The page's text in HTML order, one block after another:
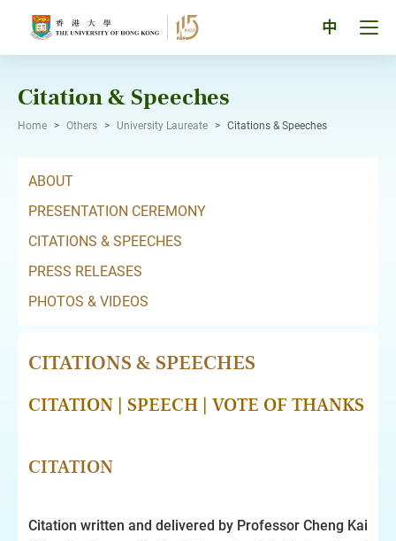
中
Citation & Speeches
Home > Others > University Laureate > Citations & Speeches
ABOUT
PRESENTATION CEREMONY
CITATIONS & SPEECHES
PRESS RELEASES
PHOTOS & VIDEOS
CITATIONS & SPEECHES
CITATION | SPEECH | VOTE OF THANKS
CITATION
Citation written and delivered by Professor Cheng Kai